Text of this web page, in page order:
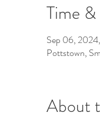
Time
Sep 06,
Pottstown,
About